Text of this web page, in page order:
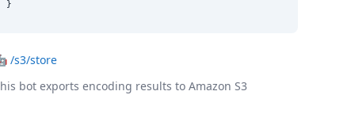
}
/s3/store
bot exports encoding results to Amazon S3